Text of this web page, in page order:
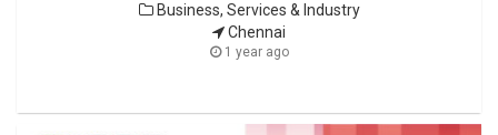
Business, Services & Industry
Chennai
1 year ago